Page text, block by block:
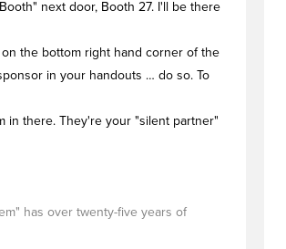
next door, Booth 27. I'll be there
the bottom right hand corner of the
in your handouts … do so. To
in there. They're your "silent partner"
has over twenty-five years of